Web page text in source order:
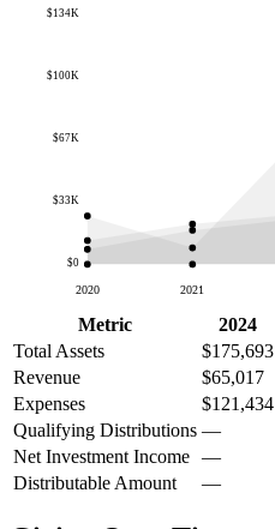
$0
$33K
$67K
$100K
$134K
2020 2021
Metric 2024
Total Assets
$175,693
Revenue
$65,017
Expenses
$121,434
Qualifying Distributions —
Net Investment Income —
Distributable Amount
—